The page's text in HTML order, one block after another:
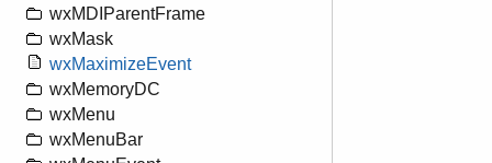
wxMDIParentFrame
wxMask
wxMaximizeEvent
wxMemoryDC
wxMenu
wxMenuBar